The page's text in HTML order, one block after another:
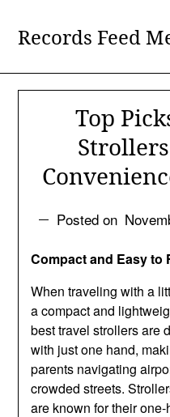
contentRecords Feed
Top
Posted on
Compact and Easy to
When traveling with a
a compact and
best travel strollers are
with just one hand,
parents navigating
crowded streets.
are known for their